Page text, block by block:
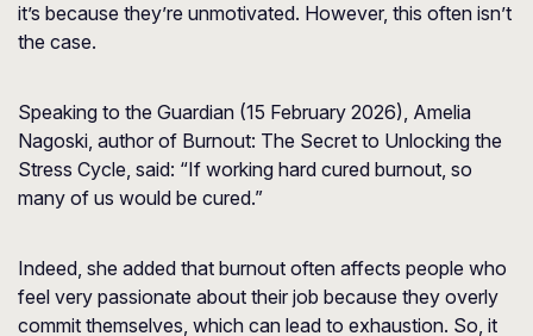
it’s because they’re unmotivated. However, this often isn’t
the case.
Speaking to the Guardian (15 February 2026), Amelia
Nagoski, author of Burnout: The Secret to Unlocking the
Stress Cycle, said: “If working hard cured burnout, so
many of us would be cured.”
Indeed, she added that burnout often affects people who
feel very passionate about their job because they overly
commit themselves, which can lead to exhaustion. So, it